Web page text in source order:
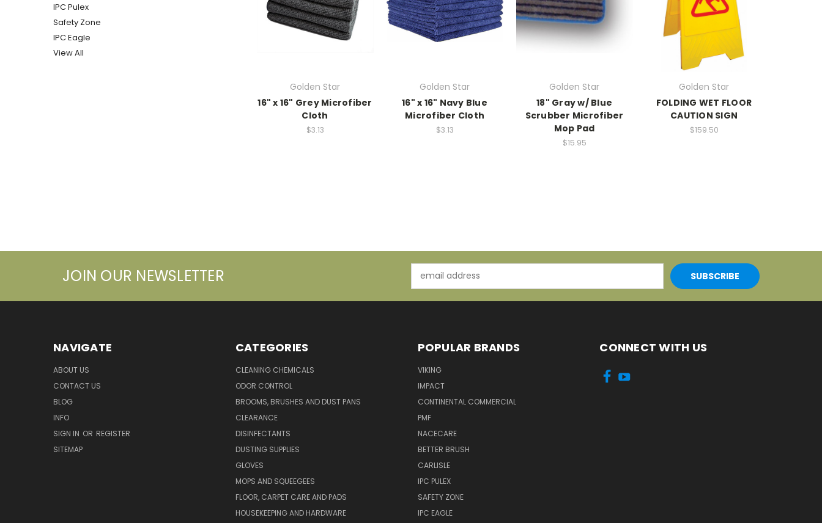
IPC Pulex
Safety Zone
IPC Eagle
View All
Golden Star
16" x 16" Grey Microfiber
Cloth
$3.13
Golden Star
16" x 16" Navy Blue
Microfiber Cloth
$3.13
Golden Star
18" Gray w/ Blue
Scrubber Microfiber
Mop Pad
$15.95
Golden Star
FOLDING WET FLOOR
CAUTION SIGN
$159.50
JOIN OUR NEWSLETTER
Address
NAVIGATE
ABOUT US
CONTACT US
BLOG
INFO
SIGN IN OR REGISTER
SITEMAP
CATEGORIES
CLEANING CHEMICALS
ODOR CONTROL
BROOMS, BRUSHES AND DUST PANS
CLEARANCE
DISINFECTANTS
DUSTING SUPPLIES
GLOVES
MOPS AND SQUEEGEES
FLOOR, CARPET CARE AND PADS
HOUSEKEEPING AND HARDWARE
POPULAR BRANDS
VIKING
IMPACT
CONTINENTAL COMMERCIAL
PMF
NACECARE
BETTER BRUSH
CARLISLE
IPC PULEX
SAFETY ZONE
IPC EAGLE
CONNECT WITH US